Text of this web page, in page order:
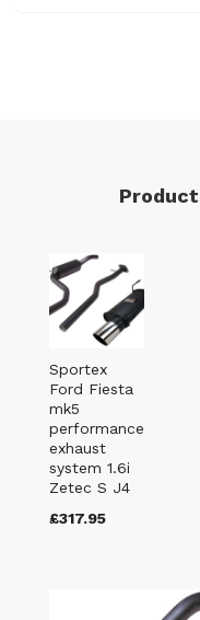
Sportex
Ford Fiesta
mk5
performance
exhaust
system 1.6i
Zetec S J4
£317.95